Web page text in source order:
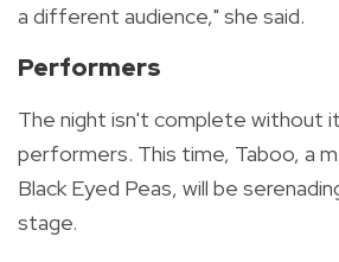
a different audience," she said.
Performers
The night isn't complete without
performers. This time, Taboo, a
Black Eyed Peas, will be
stage.